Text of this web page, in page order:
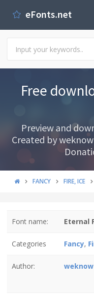
eFonts.net
Free
Preview and
Created by
FANCY FIRE, ICE
Font name: Eternal
Categories Fancy,
Author: weknow